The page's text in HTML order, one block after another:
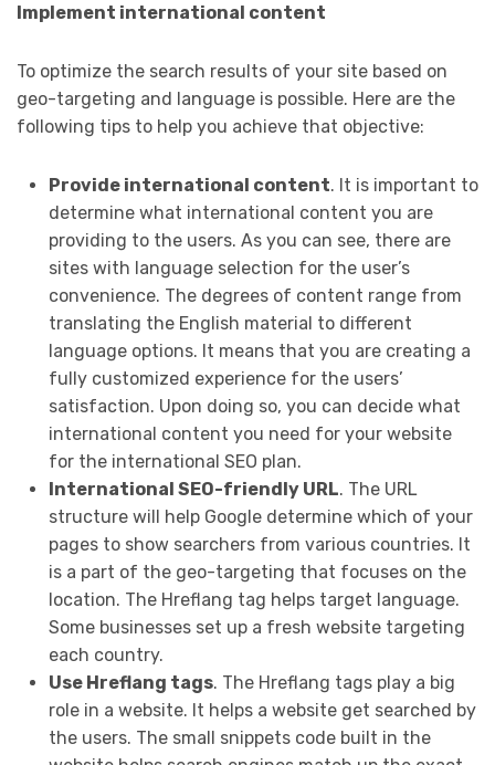
Implement international content
To optimize the search results of your site based on
geo-targeting and language is possible. Here are the
following tips to help you achieve that objective:
Provide international content. It is important to
determine what international content you are
providing to the users. As you can see, there are
sites with language selection for the user’s
convenience. The degrees of content range from
translating the English material to different
language options. It means that you are creating a
fully customized experience for the users’
satisfaction. Upon doing so, you can decide what
international content you need for your website
for the international SEO plan.
International SEO-friendly URL. The URL
structure will help Google determine which of your
pages to show searchers from various countries. It
is a part of the geo-targeting that focuses on the
location. The Hreflang tag helps target language.
Some businesses set up a fresh website targeting
each country.
Use Hreflang tags. The Hreflang tags play a big
role in a website. It helps a website get searched by
the users. The small snippets code built in the